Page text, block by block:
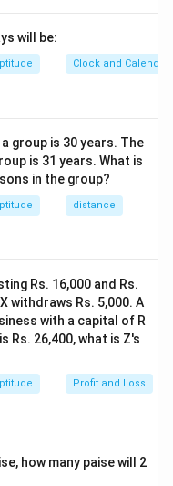
will be:
Clock and Calendar
group is 30 years. The
is 31 years. What is
in the group?
distance
Rs. 16,000 and Rs.
withdraws Rs. 5,000. A
with a capital of R
Rs. 26,400, what is Z's
Profit and Loss
how many paise will 2